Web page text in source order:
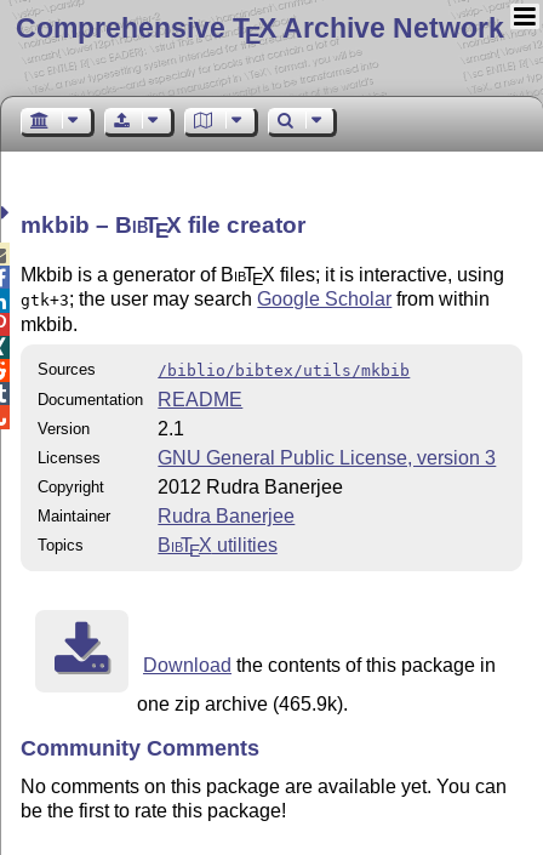
Comprehensive TEX Archive Network
mkbib – BibTEX file creator
Mkbib is a generator of BibTEX files; it is interactive, using
gtk+3; the user may searchGoogle Scholar from within
mkbib.
Sources
/biblio/bibtex/utils/mkbib
Documentation
README
Version 2.1
Licenses GNU General Public License, version 3
Copyright 2012 Rudra Banerjee
Maintainer Rudra Banerjee
Topics BibTEX utilities
Download the contents of this package in
one zip archive (465.9k).
Community Comments
No comments on this package are available yet. You can
be the first to rate this package!